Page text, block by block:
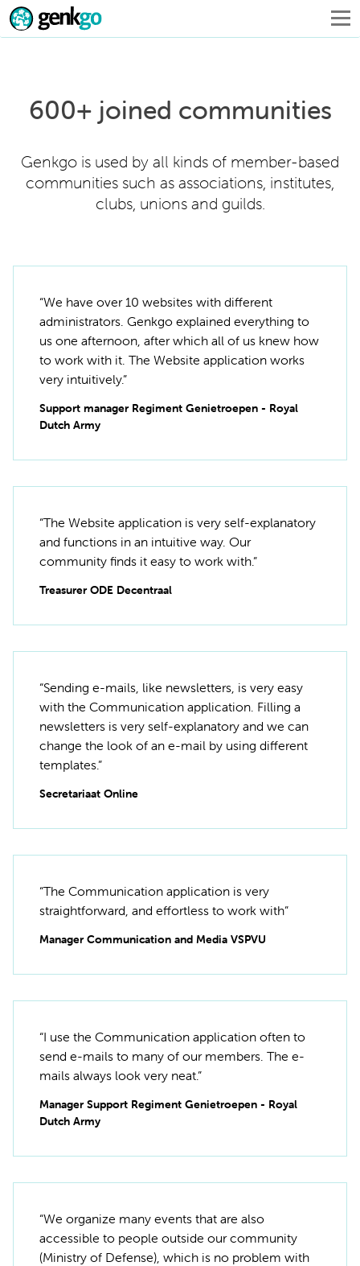
600+ joined communities
Genkgo is used by all kinds of member-based
communities such as associations, institutes,
clubs, unions and guilds.
“We have over 10 websites with different
administrators. Genkgo explained everything to
us one afternoon, after which all of us knew how
to work with it. The Website application works
very intuitively.”
Support manager Regiment Genietroepen - Royal
Dutch Army
“The Website application is very self-explanatory
and functions in an intuitive way. Our
community finds it easy to work with.”
Treasurer ODE Decentraal
“Sending e-mails, like newsletters, is very easy
with the Communication application. Filling a
newsletters is very self-explanatory and we can
change the look of an e-mail by using different
templates.”
Secretariaat Online
“The Communication application is very
straightforward, and effortless to work with”
Manager Communication and Media VSPVU
“I use the Communication application often to
send e-mails to many of our members. The e-
mails always look very neat.”
Manager Support Regiment Genietroepen - Royal
Dutch Army
“We organize many events that are also
accessible to people outside our community
(Ministry of Defense), which is no problem with